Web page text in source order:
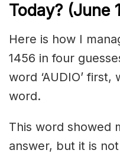
Today? (June
Here is how I
1456 in four
word ‘AUDIO’
word.
This word showed
answer, but it is